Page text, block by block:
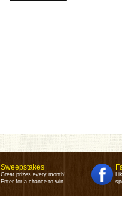
Sweepstakes
Great prizes every month!
Enter for a chance to win.